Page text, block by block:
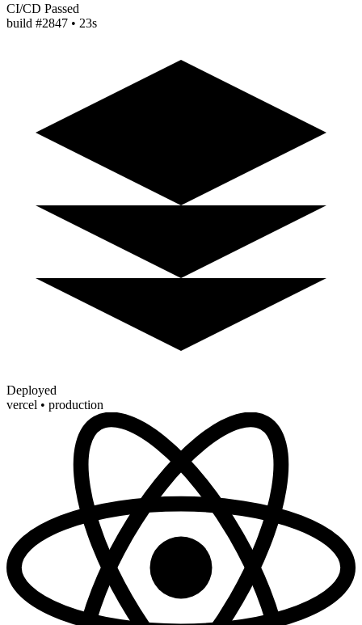
CI/CD Passed
build #2847 • 23s
Deployed
vercel • production